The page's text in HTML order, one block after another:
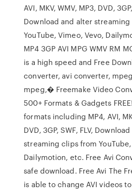
AVI, MKV, WMV, MP3, DVD,
Download and alter
YouTube, Vimeo, Vevo,
MP4 3GP AVI MPG WMV RM
is a high speed and Free
converter, avi converter,
mpeg,� Freemake Video
500+ Formats & Gadgets
formats including MP4, AVI,
DVD, 3GP, SWF, FLV,
streaming clips from
Dailymotion, etc. Free Avi
safe download. Free Avi The
is able to change AVI videos